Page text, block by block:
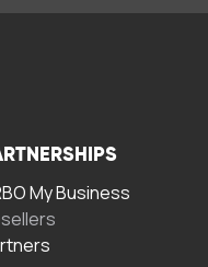
My Business